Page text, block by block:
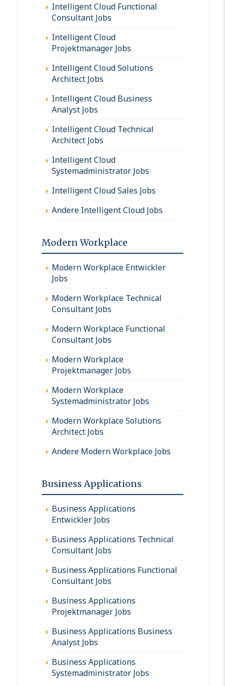
Intelligent Cloud Functional
Consultant Jobs
Intelligent Cloud
Projektmanager Jobs
Intelligent Cloud Solutions
Architect Jobs
Intelligent Cloud Business
Analyst Jobs
Intelligent Cloud Technical
Architect Jobs
Intelligent Cloud
Systemadministrator Jobs
Intelligent Cloud Sales Jobs
Andere Intelligent Cloud Jobs
Modern Workplace
Modern Workplace Entwickler
Jobs
Modern Workplace Technical
Consultant Jobs
Modern Workplace Functional
Consultant Jobs
Modern Workplace
Projektmanager Jobs
Modern Workplace
Systemadministrator Jobs
Modern Workplace Solutions
Architect Jobs
Andere Modern Workplace Jobs
Business Applications
Business Applications
Entwickler Jobs
Business Applications Technical
Consultant Jobs
Business Applications Functional
Consultant Jobs
Business Applications
Projektmanager Jobs
Business Applications Business
Analyst Jobs
Business Applications
Systemadministrator Jobs